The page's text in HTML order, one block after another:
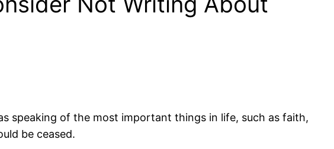
speaking of the most important things in life, such as faith,
be ceased.